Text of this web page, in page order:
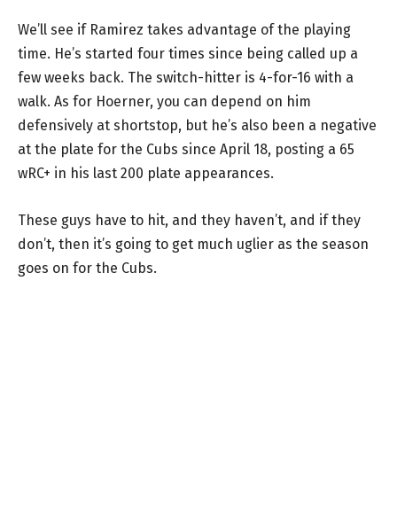
We’ll see if Ramirez takes advantage of the playing
time. He’s started four times since being called up a
few weeks back. The switch-hitter is 4-for-16 with a
walk. As for Hoerner, you can depend on him
defensively at shortstop, but he’s also been a negative
at the plate for the Cubs since April 18, posting a 65
wRC+ in his last 200 plate appearances.
These guys have to hit, and they haven’t, and if they
don’t, then it’s going to get much uglier as the season
goes on for the Cubs.